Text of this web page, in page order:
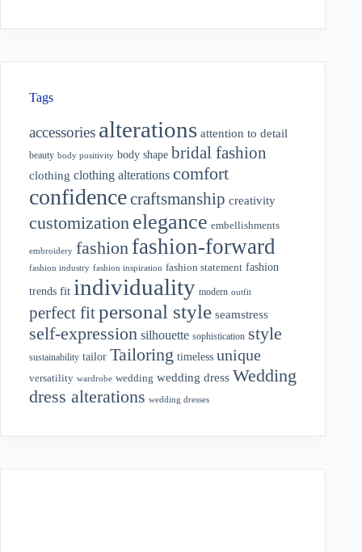
Tags
accessories alterations attention to detail
beauty body positivity body shape bridal fashion
clothing clothing alterations comfort
confidencecraftsmanship creativity
customization elegance embellishments
embroidery fashion fashion-forward
fashion industry fashion inspiration fashion statement fashion
trends fit individuality modern outfit
perfect fitpersonal style seamstress
self-expression silhouette sophistication style
sustainability tailor Tailoring timeless unique
versatility wardrobe wedding wedding dress Wedding
dress alterations wedding dresses